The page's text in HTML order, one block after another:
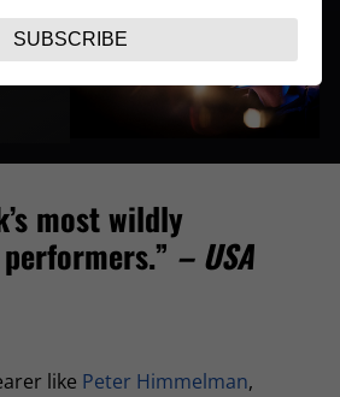
most wildly
– USA
like Peter Himmelman,
SUBSCRIBE